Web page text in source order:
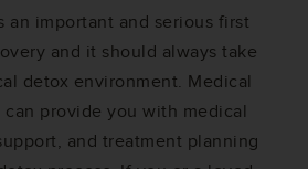
an important and serious first
and it should always take
detox environment. Medical
can provide you with medical
and treatment planning